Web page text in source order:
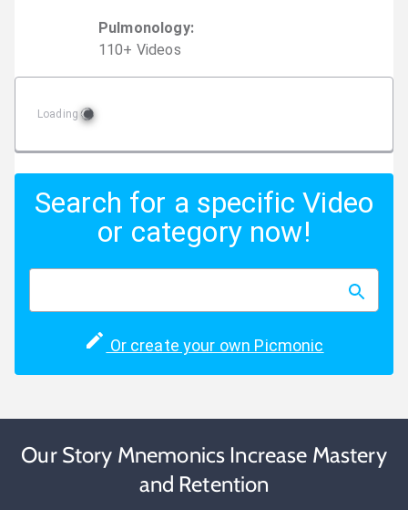
Pulmonology:
110+ Videos
Loading
Search for a specific Video
or category now!
Or create your own Picmonic
Our Story Mnemonics Increase Mastery
and Retention